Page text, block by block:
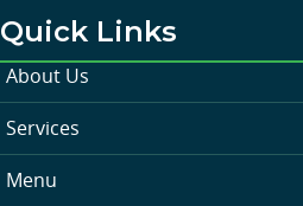
Quick Links
About Us
Services
Menu